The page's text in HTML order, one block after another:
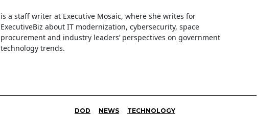
is a staff writer at Executive Mosaic, where she writes for
ExecutiveBiz about IT modernization, cybersecurity, space
procurement and industry leaders’ perspectives on government
technology trends.
DOD NEWS TECHNOLOGY